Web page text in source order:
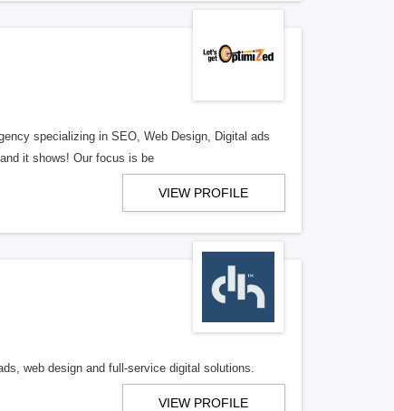
specializing in SEO, Web Design, Digital ads
it shows! Our focus is be
VIEW PROFILE
web design and full-service digital solutions.
VIEW PROFILE